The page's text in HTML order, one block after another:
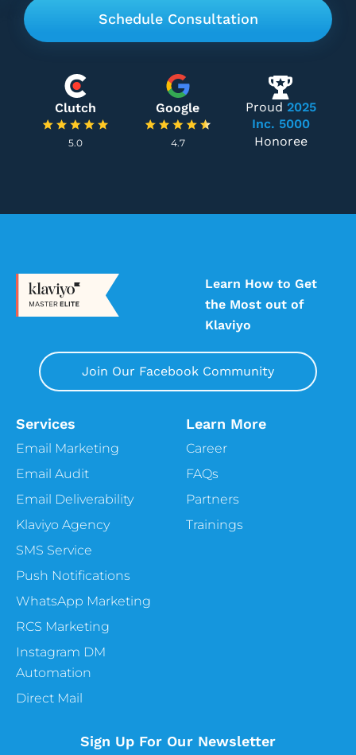
Clutch
5.0
Google
4.7
Proud 2025
Inc. 5000
Honoree
Learn How to Get
the Most out of
Klaviyo
Join Our Facebook Community
Services
Email Marketing
Email Audit
Email Deliverability
Klaviyo Agency
SMS Service
Push Notifications
WhatsApp Marketing
RCS Marketing
Instagram DM
Automation
Direct Mail
Learn More
Career
FAQs
Partners
Trainings
Sign Up For Our Newsletter